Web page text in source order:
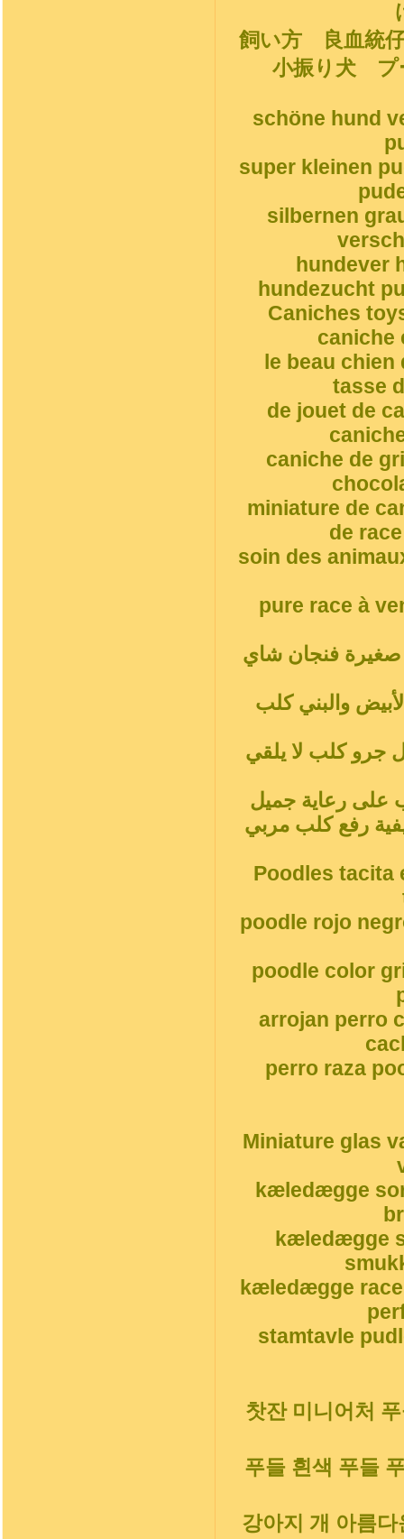
飼い方 良血統
小振り犬
schöne hund
super kleinen
silbernen
hundever
hundezucht
Caniches
caniche
le beau chien
tasse
de jouet de
caniche de
miniature de
de
soin des
pure race à
فنجان شاي
والبني كلب
كلب لا يلقي
على رعاية جميل
رفع كلب مربي
Poodles tacita
poodle rojo
poodle color
arrojan perro
perro raza
Miniature glas
kæledægge
kæledægge
kæledægge
stamtavle
찻잔 미니어처
푸들 흰색 푸들
강아지 개 아름